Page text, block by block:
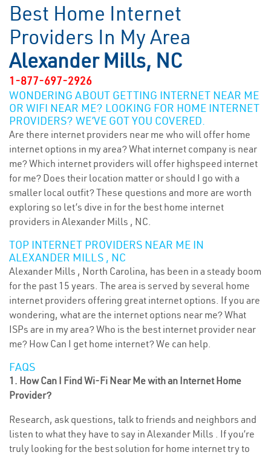
Best Home Internet
Providers In My Area
Alexander Mills, NC
1-877-697-2926
WONDERING ABOUT GETTING INTERNET NEAR ME
OR WIFI NEAR ME? LOOKING FOR HOME INTERNET
PROVIDERS? WE’VE GOT YOU COVERED.
Are there internet providers near me who will offer home
internet options in my area? What internet company is near
me? Which internet providers will offer highspeed internet
for me? Does their location matter or should I go with a
smaller local outfit? These questions and more are worth
exploring so let’s dive in for the best home internet
providers in Alexander Mills , NC.
TOP INTERNET PROVIDERS NEAR ME IN
ALEXANDER MILLS , NC
Alexander Mills , North Carolina, has been in a steady boom
for the past 15 years. The area is served by several home
internet providers offering great internet options. If you are
wondering, what are the internet options near me? What
ISPs are in my area? Who is the best internet provider near
me? How Can I get home internet? We can help.
FAQS
1. How Can I Find Wi-Fi Near Me with an Internet Home
Provider?
Research, ask questions, talk to friends and neighbors and
listen to what they have to say in Alexander Mills . If you’re
truly looking for the best solution for home internet try to